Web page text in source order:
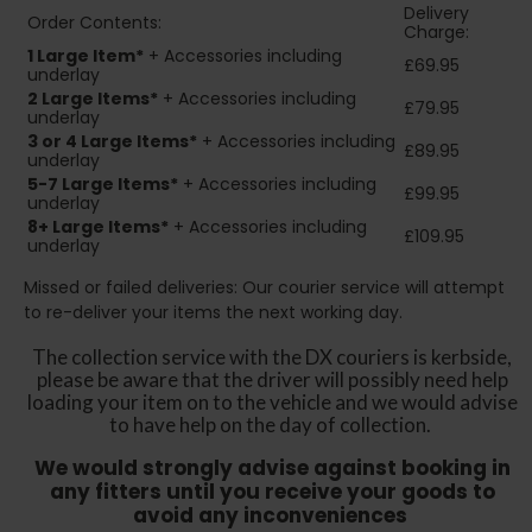
Order Contents:
Delivery
Charge:
1 Large Item* + Accessories including
underlay
£69.95
2 Large Items* + Accessories including
underlay
£79.95
3 or 4 Large Items* + Accessories including
underlay
£89.95
5-7 Large Items* + Accessories including
underlay
£99.95
8+ Large Items* + Accessories including
underlay
£109.95
Missed or failed deliveries: Our courier service will attempt
to re-deliver your items the next working day.
The collection service with the DX couriers is kerbside,
please be aware that the driver will possibly need help
loading your item on to the vehicle and we would advise
to have help on the day of collection.
We would strongly advise against booking in
any fitters until you receive your goods to
avoid any inconveniences